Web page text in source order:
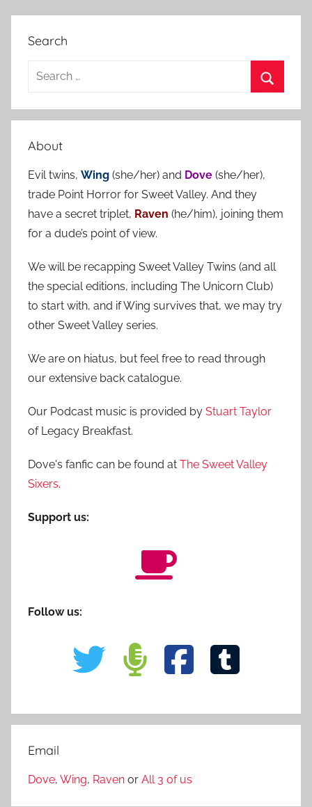
Search
a
c
h
f
o
r
e
About
Evil twins, Wing (she/her) and Dove (she/her),
trade Point Horror for Sweet Valley. And they
have a secret triplet, Raven (he/him), joining them
for a dude’s point of view.
We will be recapping Sweet Valley Twins (and all
the special editions, including The Unicorn Club)
to start with, and if Wing survives that, we may try
other Sweet Valley series.
We are on hiatus, but feel free to read through
our extensive back catalogue.
Our Podcast music is provided by Stuart Taylor
of Legacy Breakfast.
Dove's fanfic can be found at The Sweet Valley
Sixers.
Support us:
Follow us:
Email
Dove, Wing, Raven or All 3 of us